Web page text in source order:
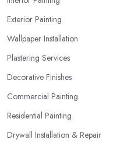
Exterior Painting
Wallpaper Installation
Plastering Services
Decorative Finishes
Commercial Painting
Residential Painting
Drywall Installation & Repair